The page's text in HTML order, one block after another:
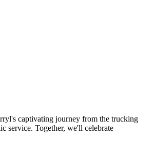
captivating journey from the trucking
service. Together, we'll celebrate